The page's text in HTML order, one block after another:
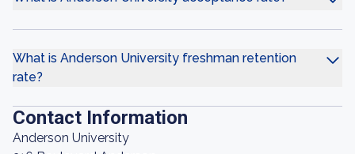
What is Anderson University freshman retention
rate?
Contact Information
Anderson University